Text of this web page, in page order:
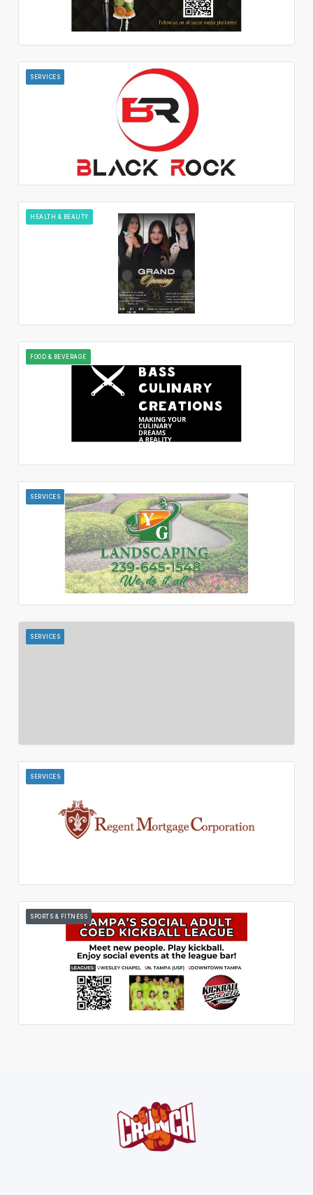
SERVICES
HEALTH & BEAUTY
FOOD & BEVERAGE
SERVICES
SERVICES
SERVICES
SPORTS & FITNESS